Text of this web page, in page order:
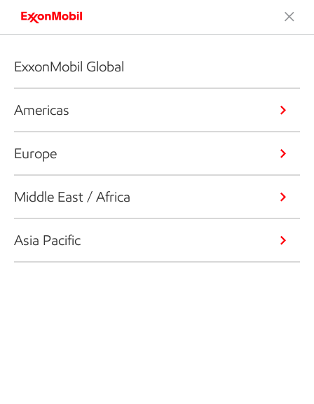
ExxonMobil Global
Americas
Europe
Middle East / Africa
Asia Pacific